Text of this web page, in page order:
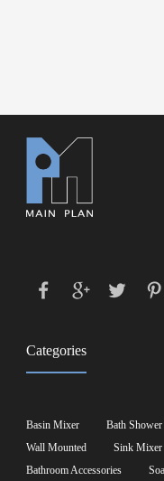
Categories
Basin Mixer Bath
Wall Mounted
Sink Mixer
Bathroom Accessories